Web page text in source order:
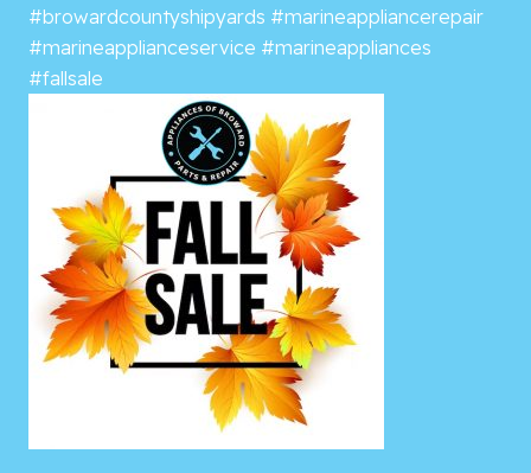
#browardcountyshipyards #marineappliancerepair
#marineapplianceservice #marineappliances
#fallsale